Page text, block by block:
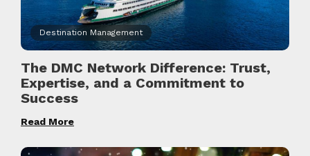
Destination Management
The DMC Network Difference: Trust,
Expertise, and a Commitment to
Success
Read More